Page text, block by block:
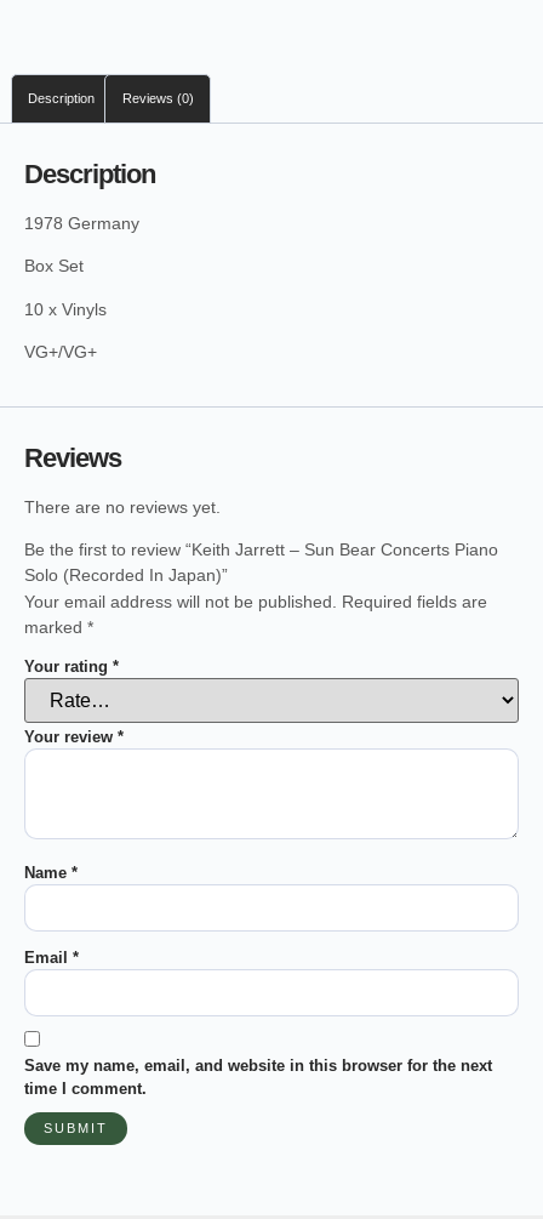
Description Reviews (0)
Description
1978 Germany
Box Set
10 x Vinyls
VG+/VG+
Reviews
There are no reviews yet.
Be the first to review “Keith Jarrett – Sun Bear Concerts Piano
Solo (Recorded In Japan)”
Your email address will not be published.
Required fields are
marked *
Your rating *
Your review *
Name *
Email *
Save my name, email, and website in this browser for the next
time I comment.